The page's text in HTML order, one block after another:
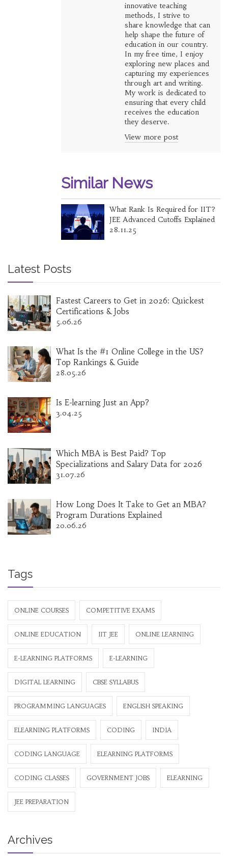
innovative teaching
methods, I strive to
share knowledge that can
help shape the future of
education in our country.
In my free time, I enjoy
exploring new places and
capturing my experiences
through art and writing.
My work is dedicated to
ensuring that every child
receives the education
they deserve.
View more post
Similar News
What Rank Is Required for IIT?
JEE Advanced Cutoffs Explained
28.11.25
Latest Posts
Fastest Careers to Get in 2026: Quickest
Certifications & Jobs
5.06.26
What Is the #1 Online College in the US?
Top Rankings & Guide
28.05.26
Is E-learning Just an App?
3.04.25
Which MBA is Best Paid? Top
Specializations and Salary Data for 2026
31.07.26
How Long Does It Take to Get an MBA?
Program Durations Explained
20.06.26
Tags
ONLINE COURSES COMPETITIVE EXAMS
ONLINE EDUCATION IIT JEE ONLINE LEARNING
E-LEARNING PLATFORMS E-LEARNING
DIGITAL LEARNING CBSE SYLLABUS
PROGRAMMING LANGUAGES ENGLISH SPEAKING
ELEARNING PLATFORMS CODING INDIA
CODING LANGUAGE ELEARNING PLATFORMS
CODING CLASSES GOVERNMENT JOBS ELEARNING
JEE PREPARATION
Archives